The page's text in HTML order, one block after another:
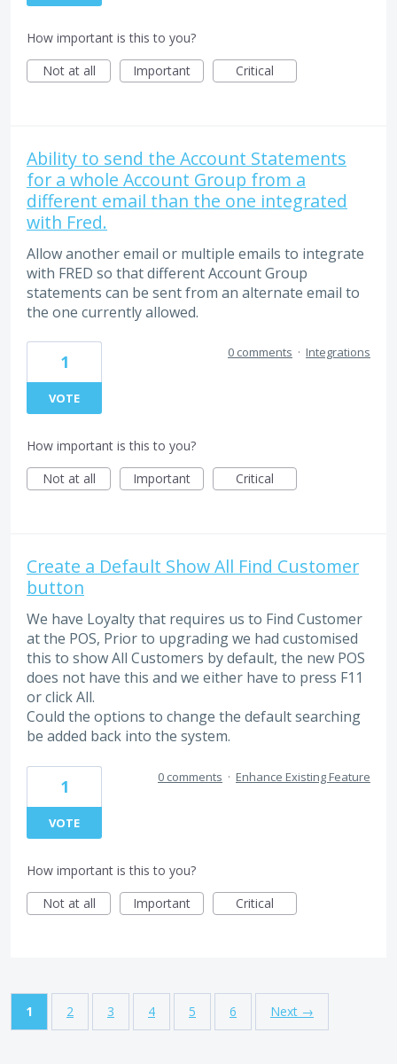
How important is this to you?
Not at all
Important Critical
Ability to send the Account Statements
for a whole Account Group from a
different email than the one integrated
with Fred.
Allow another email or multiple emails to integrate
with FRED so that different Account Group
statements can be sent from an alternate email to
the one currently allowed.
1
VOTE
0 comments · Integrations
How important is this to you?
Not at all
Important Critical
Create a Default Show All Find Customer
button
We have Loyalty that requires us to Find Customer
at the POS, Prior to upgrading we had customised
this to show All Customers by default, the new POS
does not have this and we either have to press F11
or click All.
Could the options to change the default searching
be added back into the system.
1
VOTE
0 comments · Enhance Existing Feature
How important is this to you?
Not at all
Important Critical
1 2 3 4 5 6 Next →